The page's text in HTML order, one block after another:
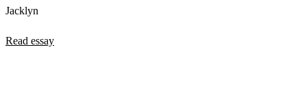
Jacklyn
Read essay